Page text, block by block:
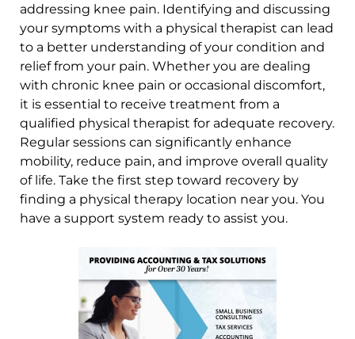
addressing knee pain. Identifying and discussing
your symptoms with a physical therapist can lead
to a better understanding of your condition and
relief from your pain. Whether you are dealing
with chronic knee pain or occasional discomfort,
it is essential to receive treatment from a
qualified physical therapist for adequate recovery.
Regular sessions can significantly enhance
mobility, reduce pain, and improve overall quality
of life. Take the first step toward recovery by
finding a physical therapy location near you. You
have a support system ready to assist you.